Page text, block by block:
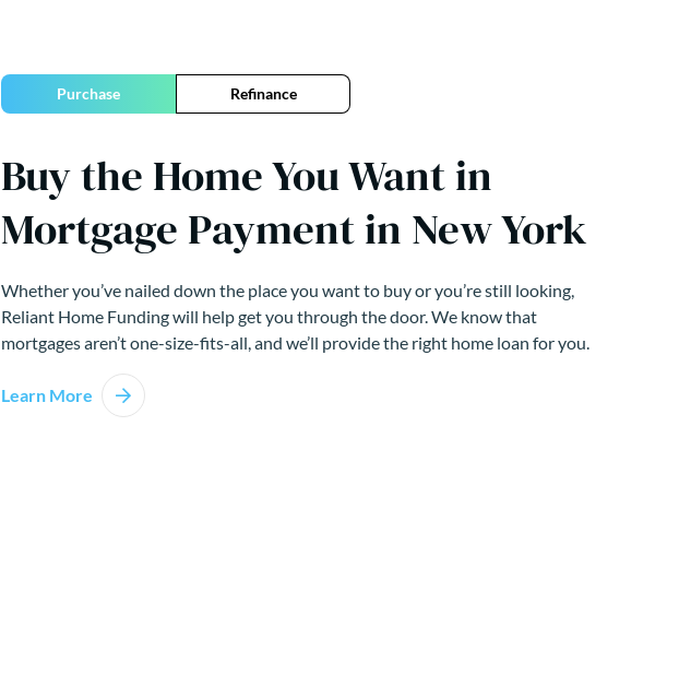
Purchase Refinance
Buy the Home You Want in
Mortgage Payment in New York
Whether you’ve nailed down the place you want to buy or you’re still looking,
Reliant Home Funding will help get you through the door. We know that
mortgages aren’t one-size-fits-all, and we’ll provide the right home loan for you.
Learn More